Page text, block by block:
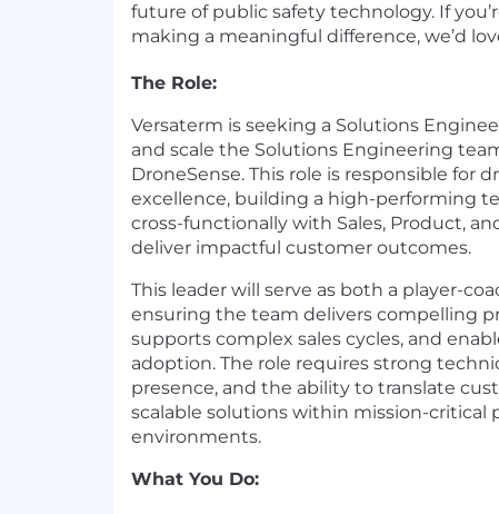
future of public safety technology. If
making a meaningful difference, we’d
The Role:
Versaterm is seeking a Solutions
and scale the Solutions Engineering
DroneSense. This role is responsible for
excellence, building a high-performing
cross-functionally with Sales, Product,
deliver impactful customer outcomes.
This leader will serve as both a player-
ensuring the team delivers compelling
supports complex sales cycles, and
adoption. The role requires strong
presence, and the ability to translate
scalable solutions within mission-critical
environments.
What You Do: